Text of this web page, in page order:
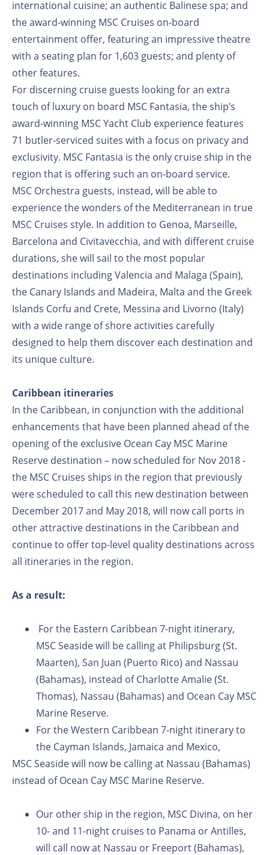
international cuisine; an authentic Balinese spa; and
the award-winning MSC Cruises on-board
entertainment offer, featuring an impressive theatre
with a seating plan for 1,603 guests; and plenty of
other features.
For discerning cruise guests looking for an extra
touch of luxury on board MSC Fantasia, the ship’s
award-winning MSC Yacht Club experience features
71 butler-serviced suites with a focus on privacy and
exclusivity. MSC Fantasia is the only cruise ship in the
region that is offering such an on-board service.
MSC Orchestra guests, instead, will be able to
experience the wonders of the Mediterranean in true
MSC Cruises style. In addition to Genoa, Marseille,
Barcelona and Civitavecchia, and with different cruise
durations, she will sail to the most popular
destinations including Valencia and Malaga (Spain),
the Canary Islands and Madeira, Malta and the Greek
Islands Corfu and Crete, Messina and Livorno (Italy)
with a wide range of shore activities carefully
designed to help them discover each destination and
its unique culture.
Caribbean itineraries
In the Caribbean, in conjunction with the additional
enhancements that have been planned ahead of the
opening of the exclusive Ocean Cay MSC Marine
Reserve destination – now scheduled for Nov 2018 -
the MSC Cruises ships in the region that previously
were scheduled to call this new destination between
December 2017 and May 2018, will now call ports in
other attractive destinations in the Caribbean and
continue to offer top-level quality destinations across
all itineraries in the region.
As a result:
For the Eastern Caribbean 7-night itinerary,
MSC Seaside will be calling at Philipsburg (St.
Maarten), San Juan (Puerto Rico) and Nassau
(Bahamas), instead of Charlotte Amalie (St.
Thomas), Nassau (Bahamas) and Ocean Cay MSC
Marine Reserve.
For the Western Caribbean 7-night itinerary to
the Cayman Islands, Jamaica and Mexico,
MSC Seaside will now be calling at Nassau (Bahamas)
instead of Ocean Cay MSC Marine Reserve.
Our other ship in the region, MSC Divina, on her
10- and 11-night cruises to Panama or Antilles,
will call now at Nassau or Freeport (Bahamas),